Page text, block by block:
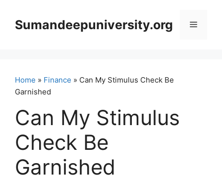
contentSumandeepuniversity.org Menu
Home » Finance » Can My Stimulus Check Be
Garnished
Can My Stimulus
Check Be
Garnished